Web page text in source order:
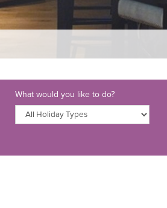
What would you like to do?